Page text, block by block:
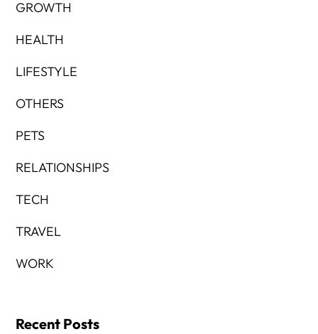
GROWTH
HEALTH
LIFESTYLE
OTHERS
PETS
RELATIONSHIPS
TECH
TRAVEL
WORK
Recent Posts